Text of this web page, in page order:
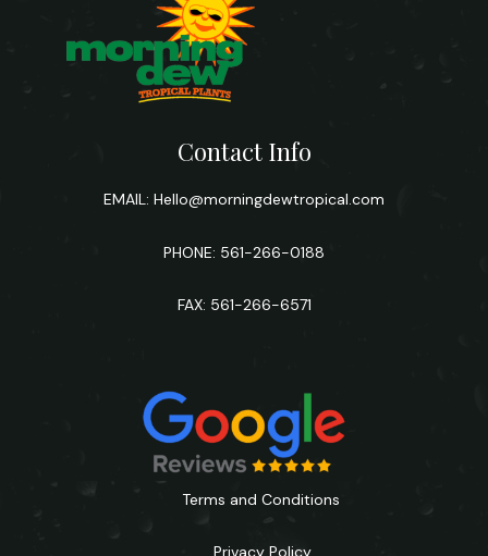
Contact Info
EMAIL: Hello@morningdewtropical.com
PHONE: 561-266-0188
FAX: 561-266-6571
Terms and Conditions
Privacy Policy